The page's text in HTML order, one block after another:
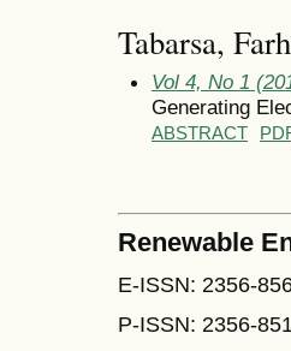
Tabarsa,
Vol 4, No 1
Generating
ABSTRACT
Renewable
E-ISSN: 2356-
P-ISSN: 2356-